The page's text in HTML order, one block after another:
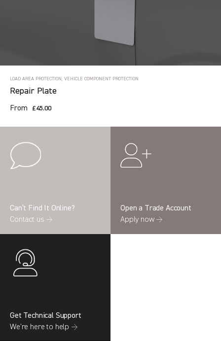
LOAD AREA PROTECTION, VEHICLE COMPONENT PROTECTION
Repair Plate
From £45.00
Can’t Find It Online?
Contact us →
Open a Trade Account
Apply now →
Get Technical Support
We’re here to help →